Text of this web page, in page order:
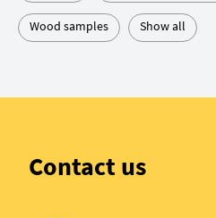
Wood samples Show all
Contact us